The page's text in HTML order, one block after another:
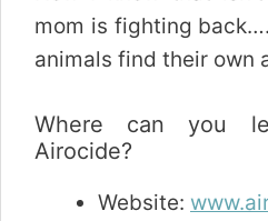
mom is fighting
animals find their own
Where can you
Airocide?
Website: